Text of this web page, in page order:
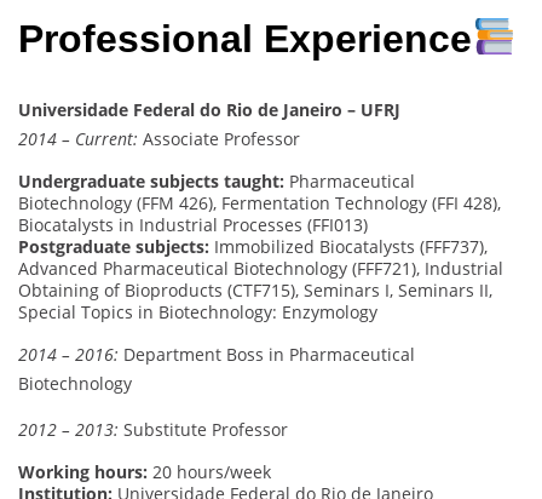
Professional Experience
Universidade Federal do Rio de Janeiro – UFRJ
2014 – Current: Associate Professor
Undergraduate subjects taught: Pharmaceutical
Biotechnology (FFM 426), Fermentation Technology (FFI 428),
Biocatalysts in Industrial Processes (FFI013)
Postgraduate subjects: Immobilized Biocatalysts (FFF737),
Advanced Pharmaceutical Biotechnology (FFF721), Industrial
Obtaining of Bioproducts (CTF715), Seminars I, Seminars II,
Special Topics in Biotechnology: Enzymology
2014 – 2016: Department Boss in Pharmaceutical
Biotechnology
2012 – 2013: Substitute Professor
Working hours: 20 hours/week
Institution: Universidade Federal do Rio de Janeiro